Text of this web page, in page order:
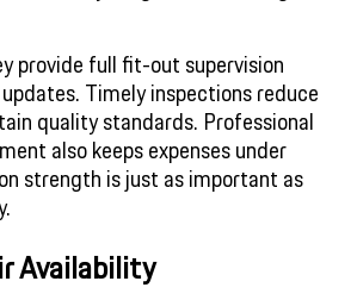
provide full fit-out supervision
Timely inspections reduce
quality standards. Professional
also keeps expenses under
strength is just as important as
Availability